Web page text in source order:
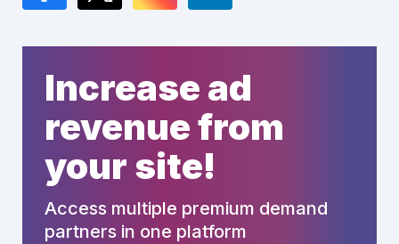
Increase ad
revenue from
your site!
Access multiple premium demand
partners in one platform